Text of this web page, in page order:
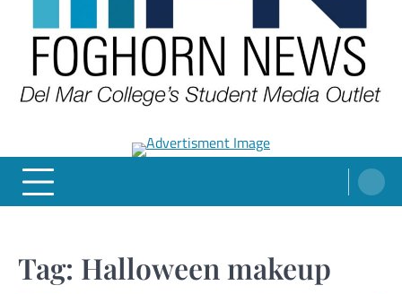
FOGHORN NEWS
A DEL MAR COLLEGE STUDENT PUBLICATION
Tag: Halloween makeup